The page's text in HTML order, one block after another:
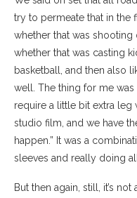
try to permeate that in the
whether that was shooting
whether that was casting
basketball, and then also
well. The thing for me was
require a little bit extra leg
studio film, and we have
happen.” It was a
sleeves and really doing
But then again, still, it’s